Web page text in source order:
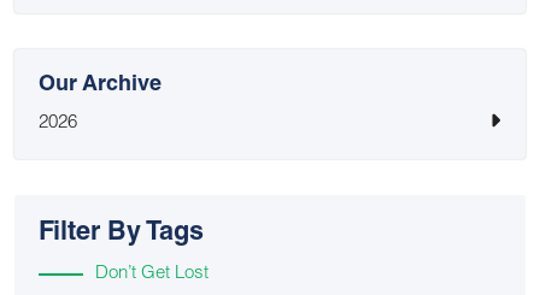
Our Archive
2026
Filter By Tags
Don’t Get Lost